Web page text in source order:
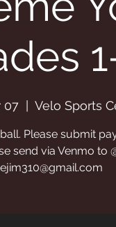
07
  |
Velo Sports
Please submit
send via Venmo to